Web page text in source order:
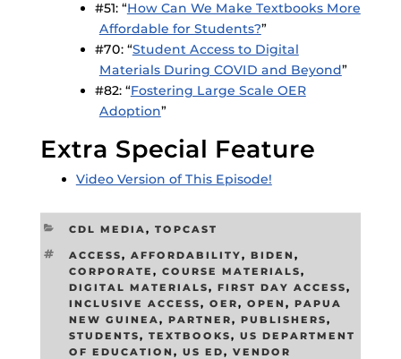
#51: “How Can We Make Textbooks More
Affordable for Students?”
#70: “Student Access to Digital
Materials During COVID and Beyond”
#82: “Fostering Large Scale OER
Adoption”
Extra Special Feature
Video Version of This Episode!
CATEGORIES
CDL MEDIA, TOPCAST
TAGS
ACCESS, AFFORDABILITY, BIDEN ,
CORPORATE , COURSE MATERIALS,
DIGITAL MATERIALS, FIRST DAY ACCESS,
INCLUSIVE ACCESS, OER, OPEN , PAPUA
NEW GUINEA, PARTNER, PUBLISHERS,
STUDENTS, TEXTBOOKS, US DEPARTMENT
OF EDUCATION , US ED, VENDOR